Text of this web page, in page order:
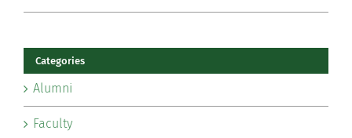
Categories
Alumni
Faculty